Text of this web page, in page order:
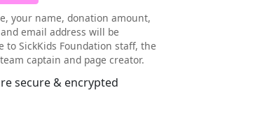
your name, donation amount,
email address will be
to SickKids Foundation staff, the
captain and page creator.
secure & encrypted